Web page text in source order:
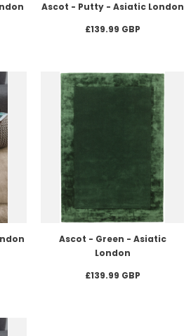
Ascot - Putty - Asiatic London
£139.99 GBP
Ascot - Green - Asiatic
London
£139.99 GBP